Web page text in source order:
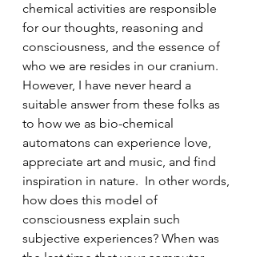
chemical activities are responsible
for our thoughts, reasoning and
consciousness, and the essence of
who we are resides in our cranium.
However, I have never heard a
suitable answer from these folks as
to how we as bio-chemical
automatons can experience love,
appreciate art and music, and find
inspiration in nature.  In other words,
how does this model of
consciousness explain such
subjective experiences? When was